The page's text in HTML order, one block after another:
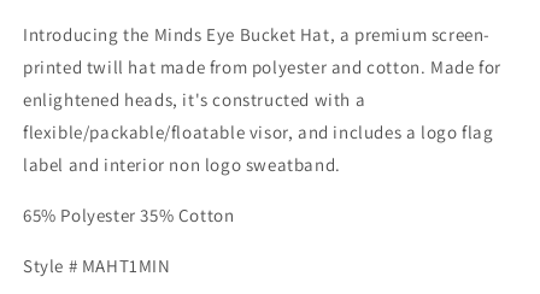
Introducing the Minds Eye Bucket Hat, a premium screen-
printed twill hat made from polyester and cotton. Made for
enlightened heads, it's constructed with a
flexible/packable/floatable visor, and includes a logo flag
label and interior non logo sweatband.
65% Polyester 35% Cotton
Style # MAHT1MIN